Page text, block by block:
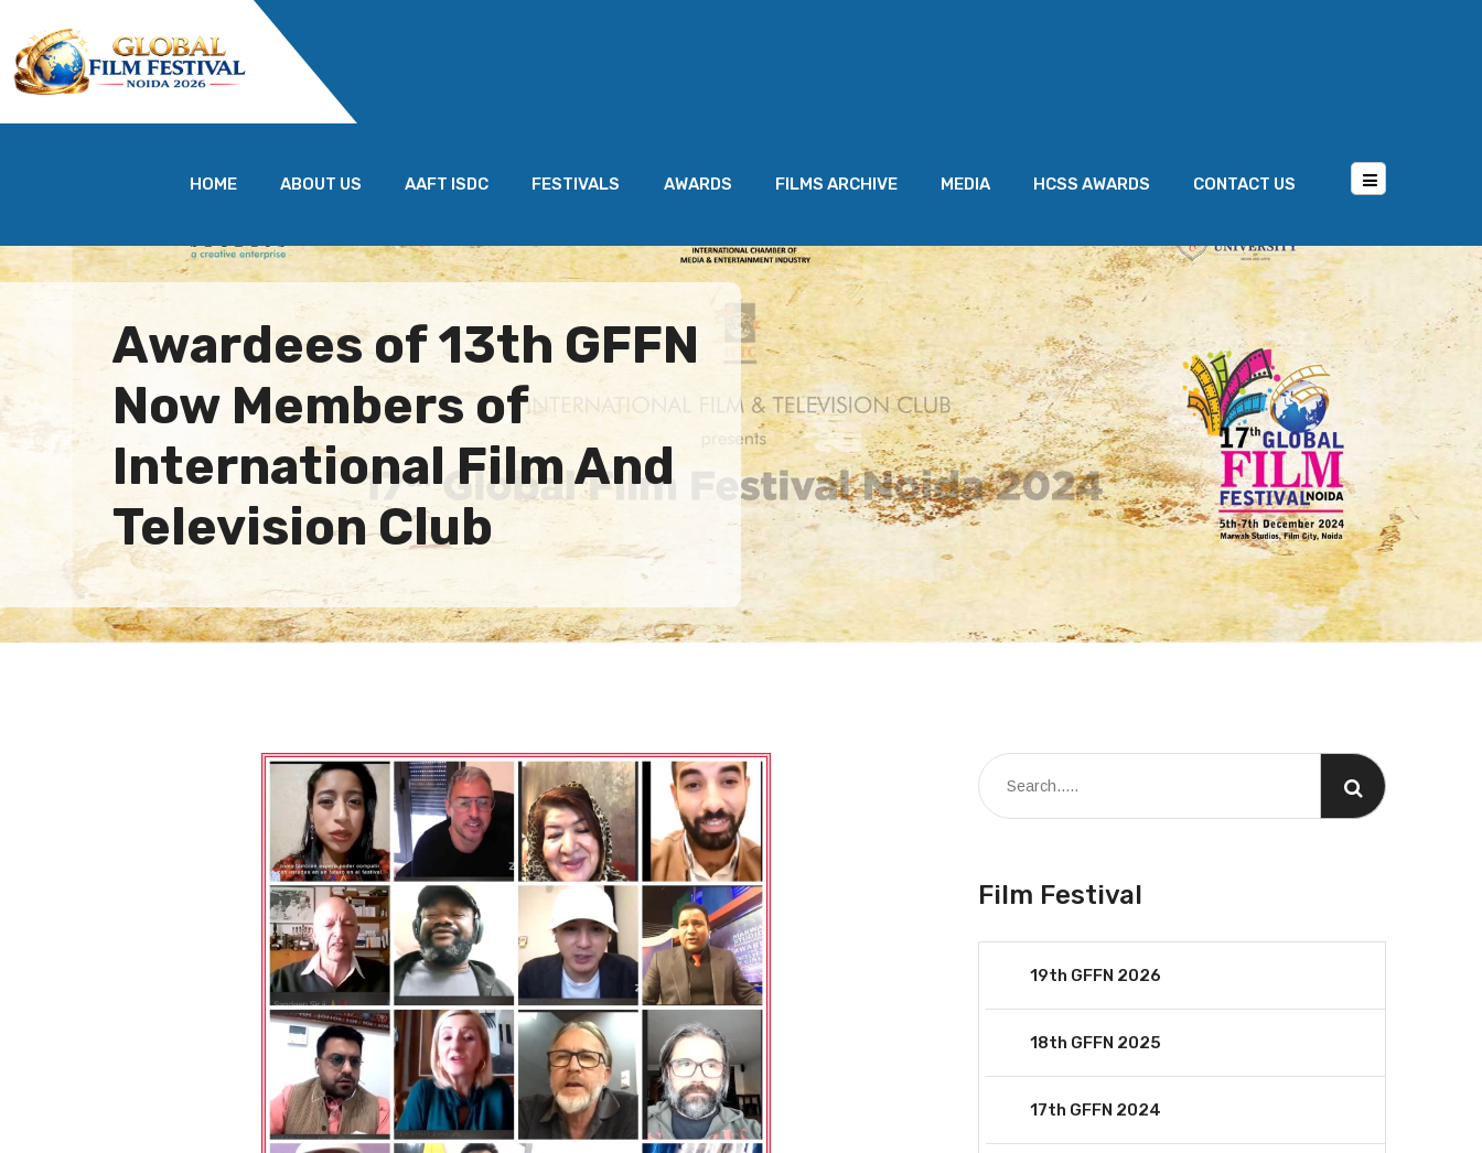
HOME ABOUT US AAFT ISDC FESTIVALS AWARDS FILMS ARCHIVE MEDIA HCSS AWARDS CONTACT US
Awardees of 13th GFFN
Now Members of
International Film And
Television Club
Film Festival
19th GFFN 2026
18th GFFN 2025
17th GFFN 2024